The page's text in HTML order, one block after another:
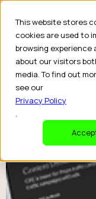
This website stores
cookies are used to
browsing
about our visitors
media. To find out
see our
Privacy Policy
.